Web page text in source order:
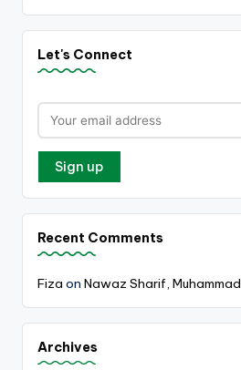
Let's Connect
Recent Comments
Fiza on Nawaz Sharif, Muhammad
Archives